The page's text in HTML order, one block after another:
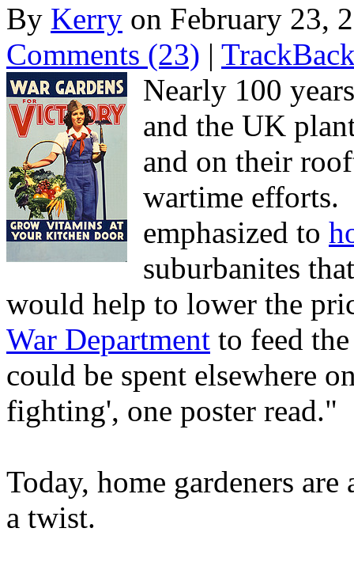
By Kerry on February 23,
Comments (23) |
Nearly 100
and the UK
and on their
wartime
emphasized to
suburbanites
would help to lower the
War Department to feed
could be spent elsewhere
fighting', one poster read."
Today, home gardeners
a twist.